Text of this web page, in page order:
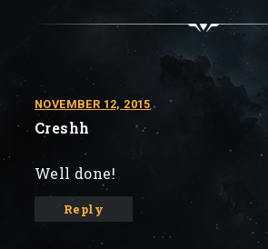
NOVEMBER 12, 2015
Creshh
Well done!
Reply